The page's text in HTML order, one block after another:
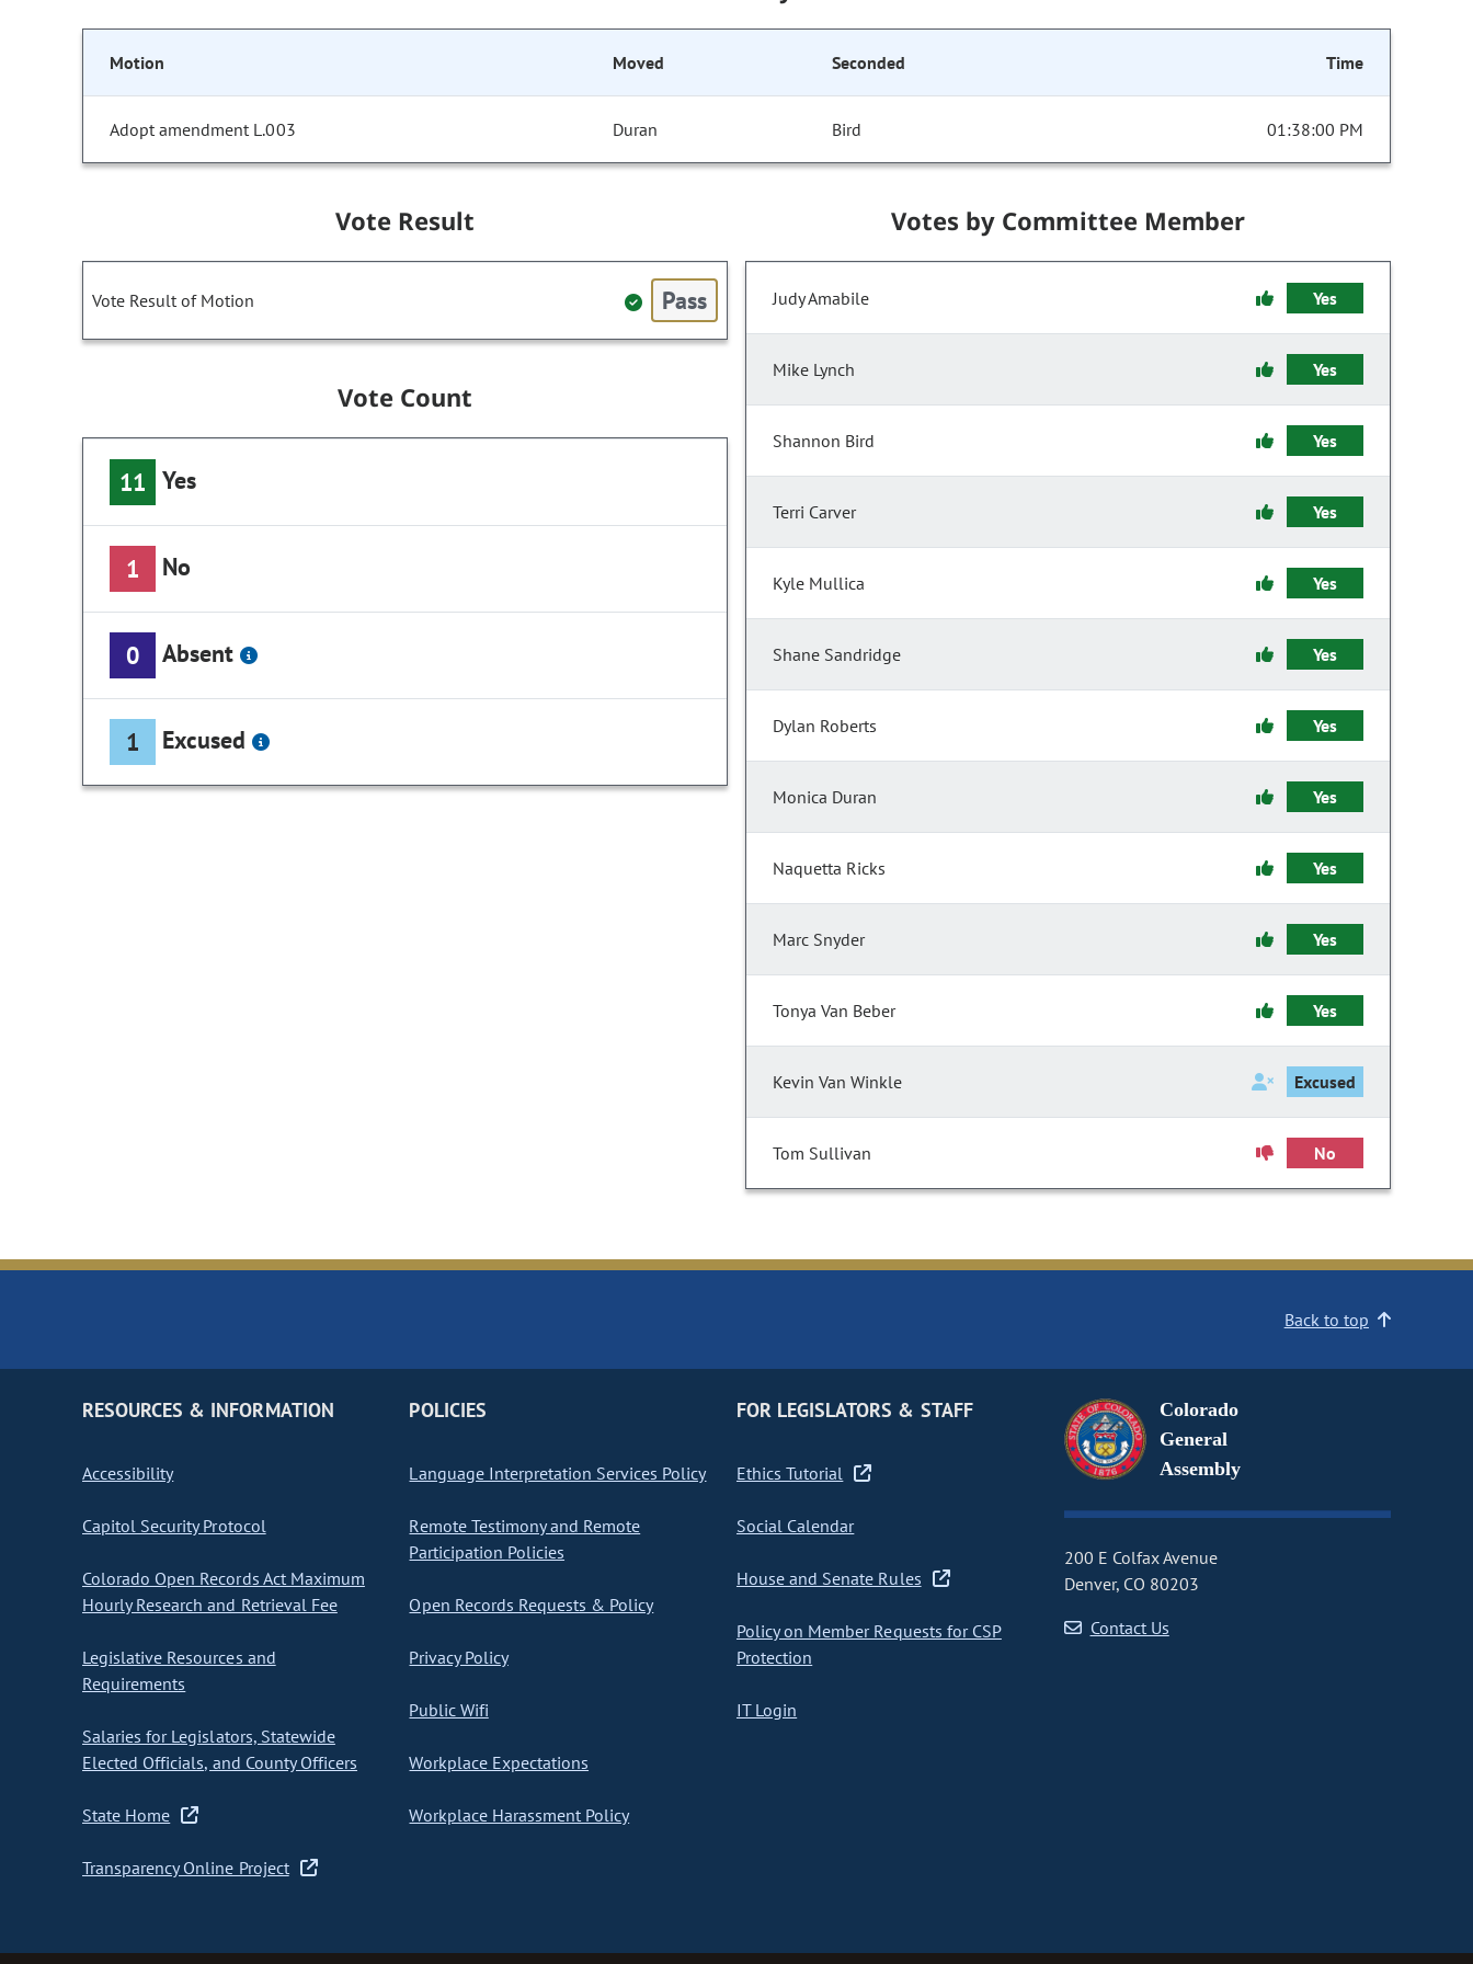
Motion Moved Seconded Time
Adopt amendment L.003 Duran Bird 01:38:00 PM
Vote Result
Vote Result of Motion Pass
Vote Count
11 Yes
1 No
0 Absent
1 Excused
Votes by Committee Member
Judy Amabile Yes
Mike Lynch Yes
Shannon Bird Yes
Terri Carver Yes
Kyle Mullica Yes
Shane Sandridge Yes
Dylan Roberts Yes
Monica Duran Yes
Naquetta Ricks Yes
Marc Snyder Yes
Tonya Van Beber Yes
Kevin Van Winkle Excused
Tom Sullivan No
Back to top
RESOURCES & INFORMATION
Accessibility
Capitol Security Protocol
Colorado Open Records Act Maximum
Hourly Research and Retrieval Fee
Legislative Resources and
Requirements
Salaries for Legislators, Statewide
Elected Officials, and County Officers
State Home
Transparency Online Project
POLICIES
Language Interpretation Services Policy
Remote Testimony and Remote
Participation Policies
Open Records Requests & Policy
Privacy Policy
Public Wifi
Workplace Expectations
Workplace Harassment Policy
FOR LEGISLATORS & STAFF
Ethics Tutorial
Social Calendar
House and Senate Rules
Policy on Member Requests for CSP
Protection
IT Login
Colorado
General
Assembly
200 E Colfax Avenue
Denver, CO 80203
Contact Us